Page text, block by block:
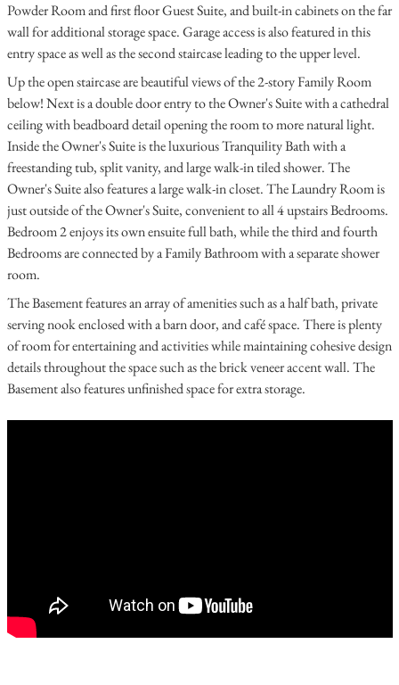
Powder Room and first floor Guest Suite, and built-in cabinets on the far
wall for additional storage space. Garage access is also featured in this
entry space as well as the second staircase leading to the upper level.
Up the open staircase are beautiful views of the 2-story Family Room
below! Next is a double door entry to the Owner's Suite with a cathedral
ceiling with beadboard detail opening the room to more natural light.
Inside the Owner's Suite is the luxurious Tranquility Bath with a
freestanding tub, split vanity, and large walk-in tiled shower. The
Owner's Suite also features a large walk-in closet. The Laundry Room is
just outside of the Owner's Suite, convenient to all 4 upstairs Bedrooms.
Bedroom 2 enjoys its own ensuite full bath, while the third and fourth
Bedrooms are connected by a Family Bathroom with a separate shower
room.
The Basement features an array of amenities such as a half bath, private
serving nook enclosed with a barn door, and café space. There is plenty
of room for entertaining and activities while maintaining cohesive design
details throughout the space such as the brick veneer accent wall. The
Basement also features unfinished space for extra storage.